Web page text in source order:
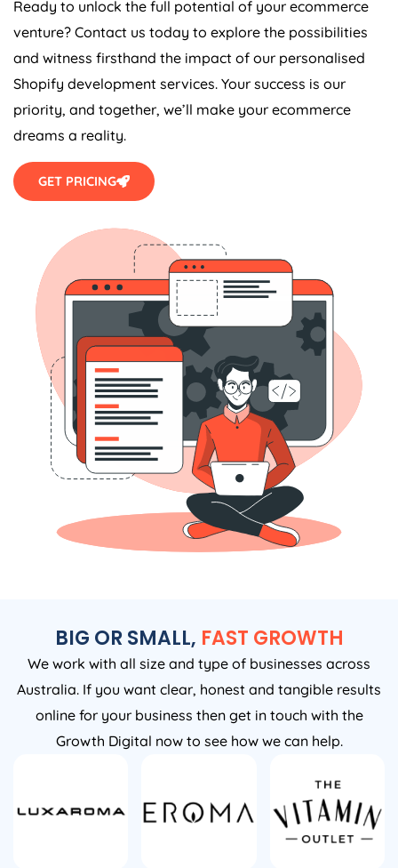
Ready to unlock the full potential of your ecommerce
venture? Contact us today to explore the possibilities
and witness firsthand the impact of our personalised
Shopify development services. Your success is our
priority, and together, we’ll make your ecommerce
dreams a reality.
GET PRICING
BIG OR SMALL, FAST GROWTH
We work with all size and type of businesses across
Australia. If you want clear, honest and tangible results
online for your business then get in touch with the
Growth Digital now to see how we can help.